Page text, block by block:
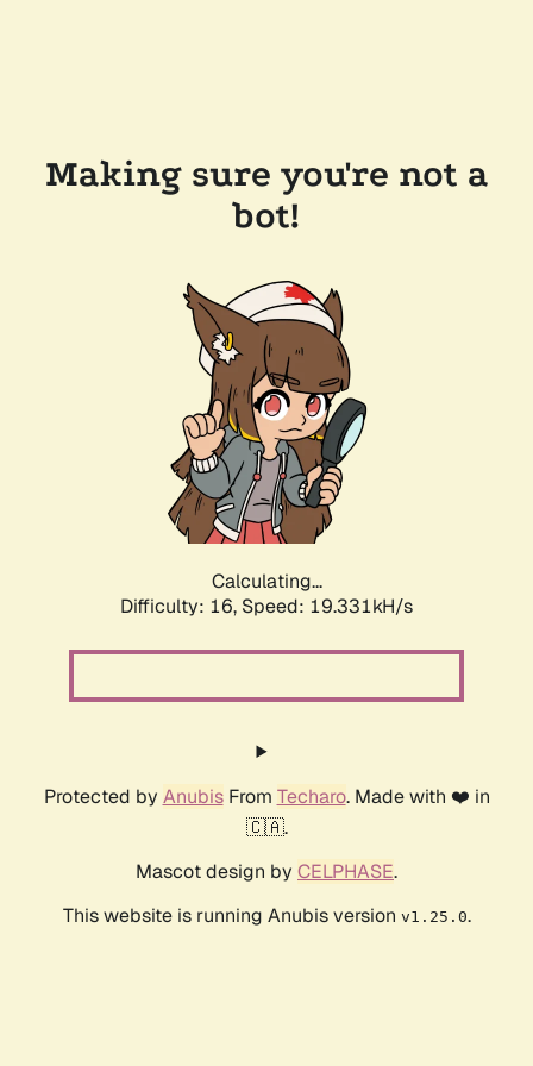
Making sure you're not a
bot!
Calculating...
Difficulty: 16, Speed: 19.331kH/s
Protected by AnubisFrom Techaro. Made with ❤️ in
🇨🇦.
Mascot design by CELPHASE.
This website is running Anubis version v1.25.0.